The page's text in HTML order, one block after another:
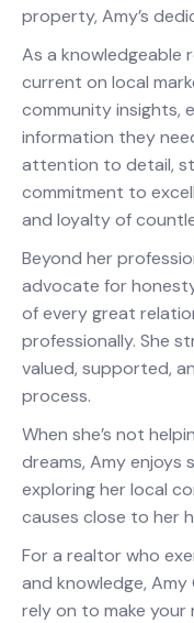
property, Amy’s
As a knowledgeable
current on local
community insights,
information they
attention to detail,
commitment to
and loyalty of
Beyond her
advocate for
of every great
professionally. She
valued, supported,
process.
When she’s not
dreams, Amy enjoys
exploring her local
causes close to her
For a realtor who
and knowledge,
rely on to make your